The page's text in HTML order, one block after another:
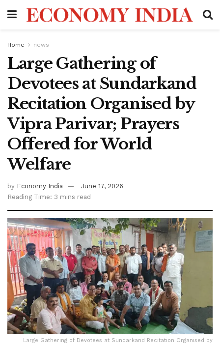
Home news
Large Gathering of
Devotees at Sundarkand
Recitation Organised by
Vipra Parivar; Prayers
Offered for World
Welfare
by Economy India
June 17, 2026
Reading Time: 3 mins read
Large Gathering of Devotees at Sundarkand Recitation Organised by